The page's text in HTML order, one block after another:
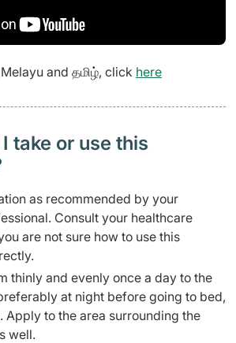
and தமிழ், click here
take or use this
as recommended by your
Consult your healthcare
are not sure how to use this
thinly and evenly once a day to the
at night before going to bed,
Apply to the area surrounding the
well.